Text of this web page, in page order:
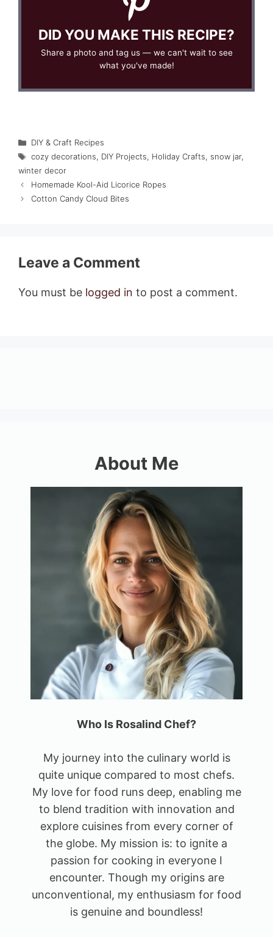
DID YOU MAKE THIS RECIPE?
Share a photo and tag us — we can't wait to see
what you've made!
Categories
DIY & Craft Recipes
Tags
cozy decorations, DIY Projects, Holiday Crafts, snow jar,
winter decor
Homemade Kool-Aid Licorice Ropes
Cotton Candy Cloud Bites
Leave a Comment
You must be logged in to post a comment.
About Me
Who Is Rosalind Chef?
My journey into the culinary world is
quite unique compared to most chefs.
My love for food runs deep, enabling me
to blend tradition with innovation and
explore cuisines from every corner of
the globe. My mission is: to ignite a
passion for cooking in everyone I
encounter. Though my origins are
unconventional, my enthusiasm for food
is genuine and boundless!